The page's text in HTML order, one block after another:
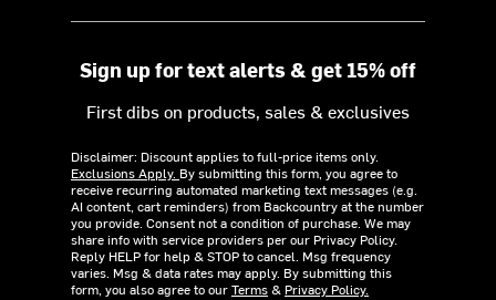
Sign up for text alerts & get 15% off
First dibs on products, sales & exclusives
Disclaimer: Discount applies to full-price items only.
Exclusions Apply. By submitting this form, you agree to
receive recurring automated marketing text messages (e.g.
AI content, cart reminders) from Backcountry at the number
you provide. Consent not a condition of purchase. We may
share info with service providers per our Privacy Policy.
Reply HELP for help & STOP to cancel. Msg frequency
varies. Msg & data rates may apply. By submitting this
form, you also agree to ourTerms& Privacy Policy.